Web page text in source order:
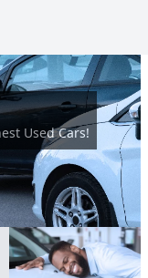
Used Cars!